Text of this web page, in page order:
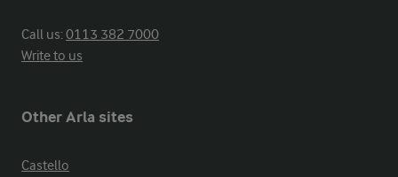
Call us:0113 382 7000
Write to us
Other Arla sites
Castello